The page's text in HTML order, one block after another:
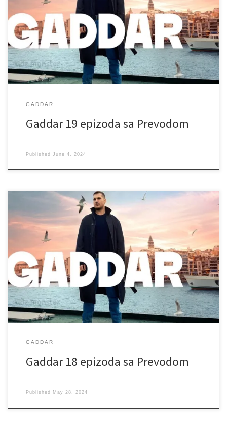
GADDAR
Gaddar 19 epizoda sa Prevodom
Published June 4, 2024
GADDAR
Gaddar 18 epizoda sa Prevodom
Published May 28, 2024